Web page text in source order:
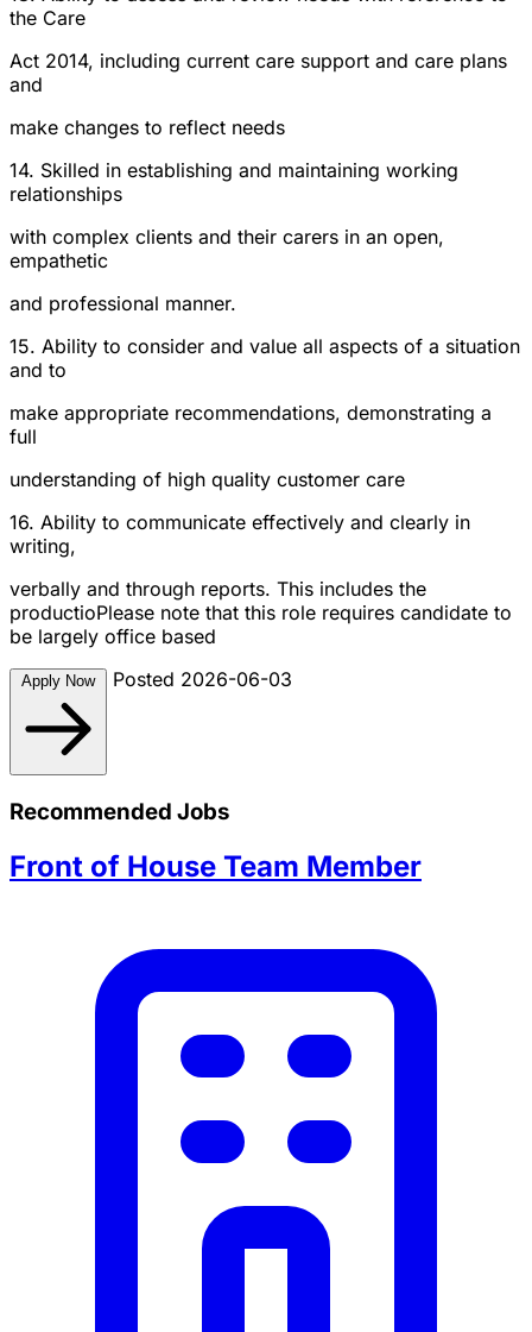
the Care
Act 2014, including current care support and care plans
and
make changes to reflect needs
14. Skilled in establishing and maintaining working
relationships
with complex clients and their carers in an open,
empathetic
and professional manner.
15. Ability to consider and value all aspects of a situation
and to
make appropriate recommendations, demonstrating a
full
understanding of high quality customer care
16. Ability to communicate effectively and clearly in
writing,
verbally and through reports. This includes the
productioPlease note that this role requires candidate to
be largely office based
Apply Now Posted 2026-06-03
Recommended Jobs
Front of House Team Member